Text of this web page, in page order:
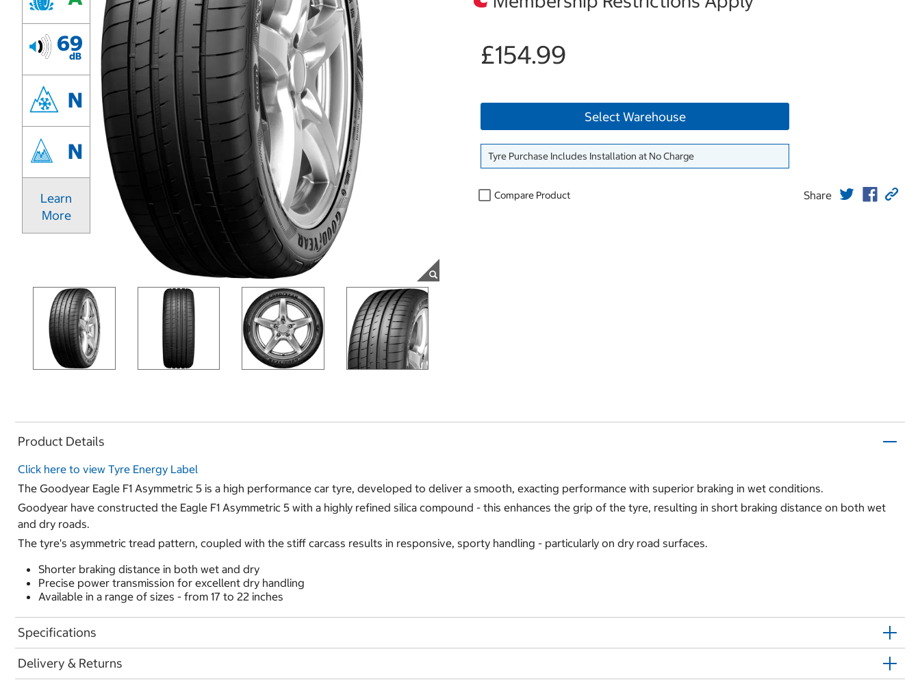
69
dB
N
N
Learn
More
£154.99
Select Warehouse
Tyre Purchase Includes Installation at No Charge
Compare Product Share
Product Details
Click here to view Tyre Energy Label
The Goodyear Eagle F1 Asymmetric 5 is a high performance car tyre, developed to deliver a smooth, exacting performance with superior braking in wet conditions.
Goodyear have constructed the Eagle F1 Asymmetric 5 with a highly refined silica compound - this enhances the grip of the tyre, resulting in short braking distance on both wet
and dry roads.
The tyre's asymmetric tread pattern, coupled with the stiff carcass results in responsive, sporty handling - particularly on dry road surfaces.
Shorter braking distance in both wet and dry
Precise power transmission for excellent dry handling
Available in a range of sizes - from 17 to 22 inches
Specifications
Delivery & Returns